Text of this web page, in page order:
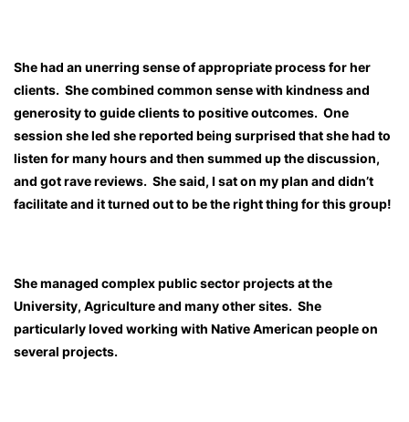
She had an unerring sense of appropriate process for her
clients. She combined common sense with kindness and
generosity to guide clients to positive outcomes. One
session she led she reported being surprised that she had to
listen for many hours and then summed up the discussion,
and got rave reviews. She said, I sat on my plan and didn’t
facilitate and it turned out to be the right thing for this group!
She managed complex public sector projects at the
University, Agriculture and many other sites. She
particularly loved working with Native American people on
several projects.